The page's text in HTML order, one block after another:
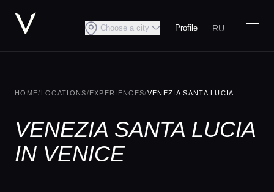
Choose a city Profile RU
HOME/ LOCATIONS/EXPERIENCES/VENEZIA SANTA LUCIA
VENEZIA SANTA LUCIA
IN VENICE